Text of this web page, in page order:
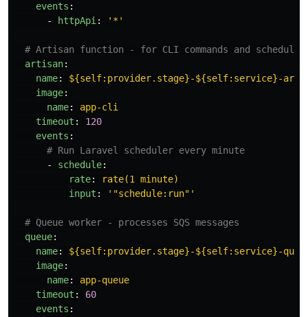
events :
-
httpApi : ' *'
# Artisan function - for CLI commands and
artisan:
name:
${self:provider.stage}-${self:service}-
image:
name:
app-cli
timeout :
120
events :
# Run Laravel scheduler every minute
-
schedule:
rate:
rate(1 minute)
input : ' "schedule:run"'
# Queue worker - processes SQS messages
queue:
name:
${self:provider.stage}-${self:service}-
image:
name:
app-queue
timeout :
60
events :